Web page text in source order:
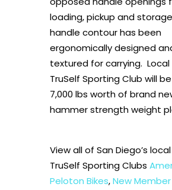
loading, pickup and
handle contour has been
ergonomically designed
textured for carrying.
TruSelf Sporting Club will
7,000 lbs worth of brand
hammer strength weight
View all of San Diego’s
TruSelf Sporting Clubs
Peloton Bikes,New